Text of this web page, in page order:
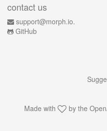
contact us
support@morph.io.
GitHub
Made with by the